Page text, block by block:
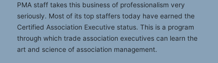
PMA staff takes this business of professionalism very
seriously. Most of its top staffers today have earned the
Certified Association Executive status. This is a program
through which trade association executives can learn the
art and science of association management.